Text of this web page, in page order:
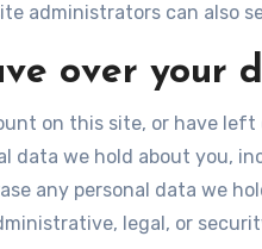
administrators can also
over your
on this site, or have
data we hold about you,
any personal data we
legal, or